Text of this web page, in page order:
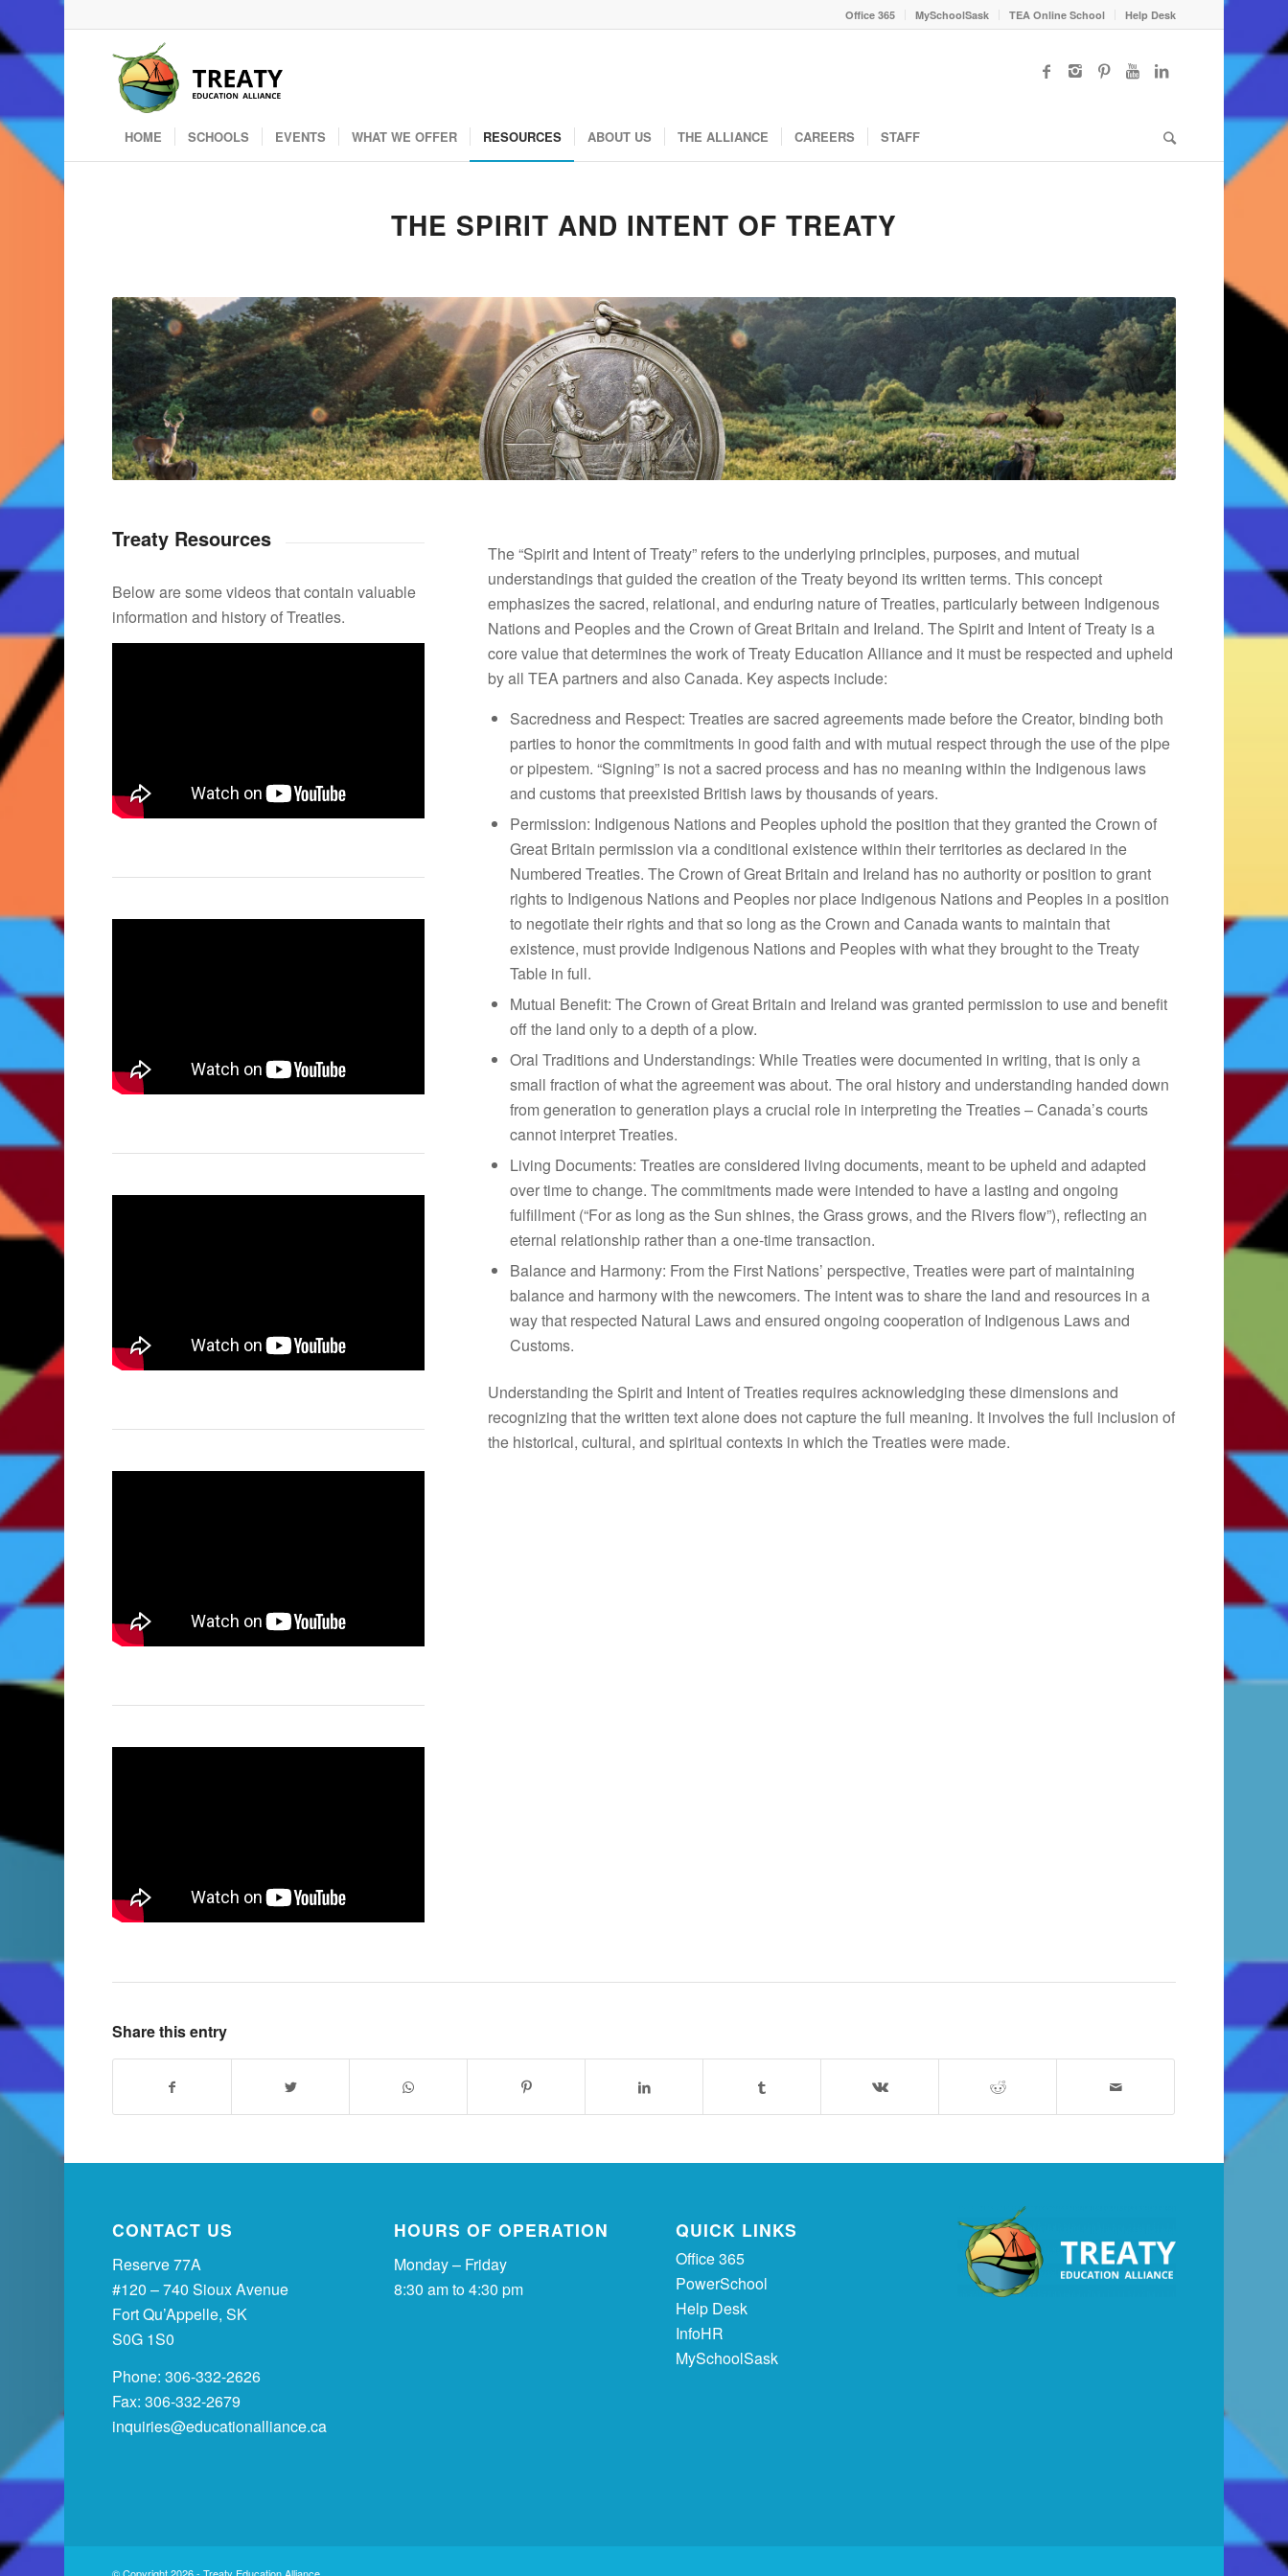
Office 365 MySchoolSask TEA Online School Help Desk
HOME SCHOOLS EVENTS WHAT WE OFFER RESOURCES ABOUT US THE ALLIANCE CAREERS STAFF
THE SPIRIT AND INTENT OF TREATY
Treaty Resources
Below are some videos that contain valuable
information and history of Treaties.
The “Spirit and Intent of Treaty” refers to the underlying principles, purposes, and mutual
understandings that guided the creation of the Treaty beyond its written terms. This concept
emphasizes the sacred, relational, and enduring nature of Treaties, particularly between Indigenous
Nations and Peoples and the Crown of Great Britain and Ireland. The Spirit and Intent of Treaty is a
core value that determines the work of Treaty Education Alliance and it must be respected and upheld
by all TEA partners and also Canada. Key aspects include:
Sacredness and Respect: Treaties are sacred agreements made before the Creator, binding both
parties to honor the commitments in good faith and with mutual respect through the use of the pipe
or pipestem. “Signing” is not a sacred process and has no meaning within the Indigenous laws
and customs that preexisted British laws by thousands of years.
Permission: Indigenous Nations and Peoples uphold the position that they granted the Crown of
Great Britain permission via a conditional existence within their territories as declared in the
Numbered Treaties. The Crown of Great Britain and Ireland has no authority or position to grant
rights to Indigenous Nations and Peoples nor place Indigenous Nations and Peoples in a position
to negotiate their rights and that so long as the Crown and Canada wants to maintain that
existence, must provide Indigenous Nations and Peoples with what they brought to the Treaty
Table in full.
Mutual Benefit: The Crown of Great Britain and Ireland was granted permission to use and benefit
off the land only to a depth of a plow.
Oral Traditions and Understandings: While Treaties were documented in writing, that is only a
small fraction of what the agreement was about. The oral history and understanding handed down
from generation to generation plays a crucial role in interpreting the Treaties – Canada’s courts
cannot interpret Treaties.
Living Documents: Treaties are considered living documents, meant to be upheld and adapted
over time to change. The commitments made were intended to have a lasting and ongoing
fulfillment (“For as long as the Sun shines, the Grass grows, and the Rivers flow”), reflecting an
eternal relationship rather than a one-time transaction.
Balance and Harmony: From the First Nations’ perspective, Treaties were part of maintaining
balance and harmony with the newcomers. The intent was to share the land and resources in a
way that respected Natural Laws and ensured ongoing cooperation of Indigenous Laws and
Customs.
Understanding the Spirit and Intent of Treaties requires acknowledging these dimensions and
recognizing that the written text alone does not capture the full meaning. It involves the full inclusion of
the historical, cultural, and spiritual contexts in which the Treaties were made.
Share this entry
CONTACT US
Reserve 77A
#120 – 740 Sioux Avenue
Fort Qu’Appelle, SK
S0G 1S0
Phone: 306-332-2626
Fax: 306-332-2679
inquiries@educationalliance.ca
HOURS OF OPERATION
Monday – Friday
8:30 am to 4:30 pm
QUICK LINKS
Office 365
PowerSchool
Help Desk
InfoHR
MySchoolSask